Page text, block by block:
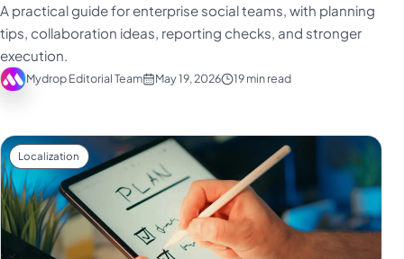
A practical guide for enterprise social teams, with planning
tips, collaboration ideas, reporting checks, and stronger
execution.
Mydrop Editorial Team May 19, 2026 19 min read
Localization